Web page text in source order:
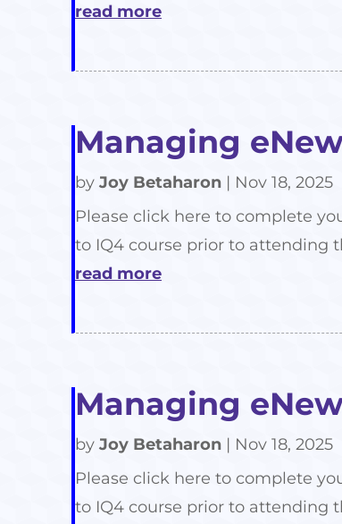
read more
Managing
by Joy Betaharon | Nov 18, 2025
Please click here to complete
to IQ4 course prior to attending
read more
Managing
by Joy Betaharon | Nov 18, 2025
Please click here to complete
to IQ4 course prior to attending